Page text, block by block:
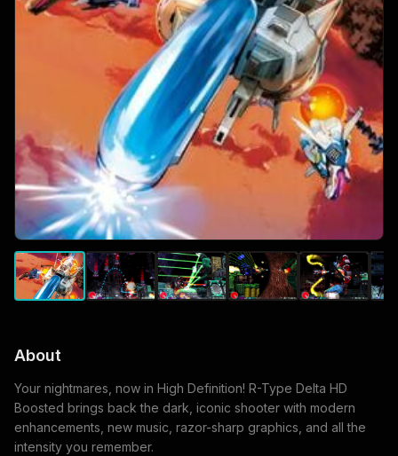
About
Your nightmares, now in High Definition! R-Type Delta HD
Boosted brings back the dark, iconic shooter with modern
enhancements, new music, razor-sharp graphics, and all the
intensity you remember.